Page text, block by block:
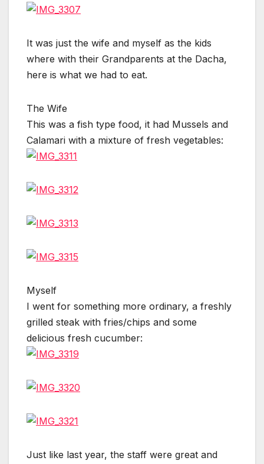
It was just the wife and myself as the kids
where with their Grandparents at the Dacha,
here is what we had to eat.
The Wife
This was a fish type food, it had Mussels and
Calamari with a mixture of fresh vegetables:
Myself
I went for something more ordinary, a freshly
grilled steak with fries/chips and some
delicious fresh cucumber:
Just like last year, the staff were great and